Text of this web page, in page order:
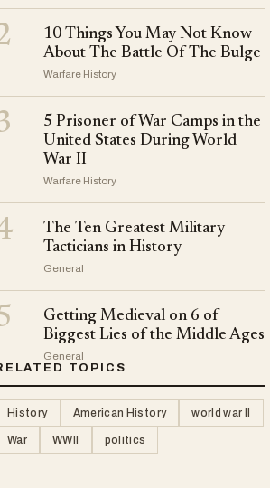
10 Things You May Not Know
About The Battle Of The Bulge
Warfare History
5 Prisoner of War Camps in the
United States During World
War II
Warfare History
The Ten Greatest Military
Tacticians in History
General
Getting Medieval on 6 of
Biggest Lies of the Middle Ages
General
TOPICS
History American History world war II
War WWII politics